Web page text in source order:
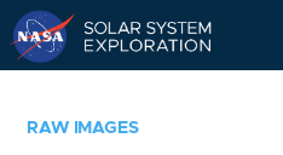
RAW IMAGES